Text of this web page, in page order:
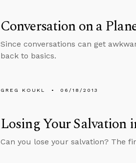
Conversation on a
Since conversations can get
back to basics.
GREG KOUKL 06/18/2013
Losing Your Salvation
Can you lose your salvation? The